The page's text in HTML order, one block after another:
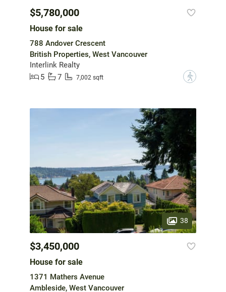
$5,780,000
House for sale
788 Andover Crescent
British Properties, West Vancouver
Interlink Realty
5
7 7,002 sqft ?
38
$3,450,000
House for sale
1371 Mathers Avenue
Ambleside, West Vancouver